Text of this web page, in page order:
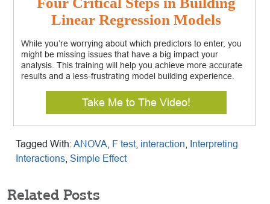
Linear Regression Models
While you’re worrying about which predictors to enter, you
might be missing issues that have a big impact your
analysis. This training will help you achieve more accurate
results and a less-frustrating model building experience.
Take Me to The Video!
Tagged With: ANOVA F test, interaction
Interpreting
Interactions Simple Effect
Related Posts